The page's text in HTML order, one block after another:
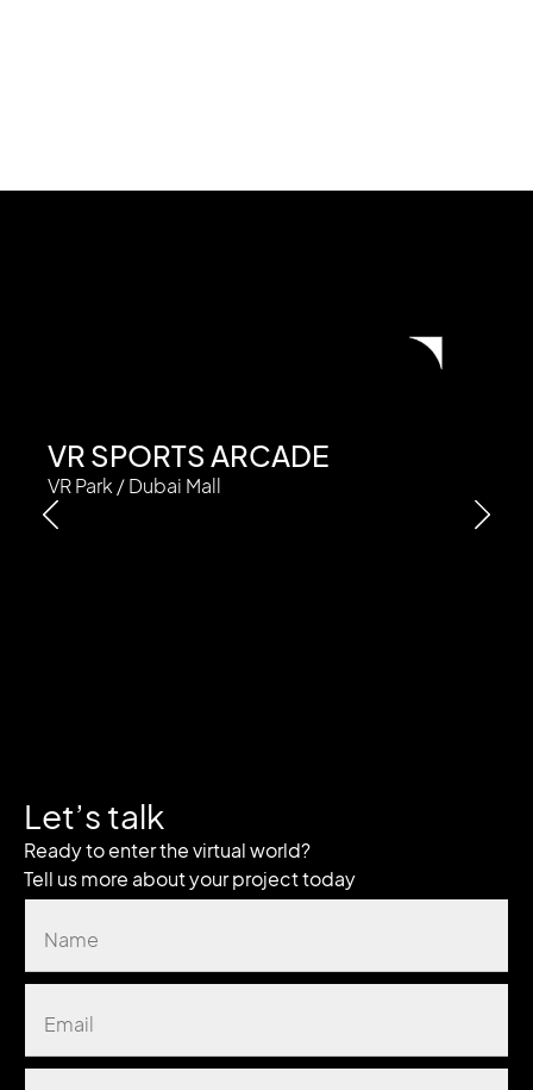
VR SPORTS ARCADE
VR Park / Dubai Mall
Let’s talk
Ready to enter the virtual world?
Tell us more about your project today